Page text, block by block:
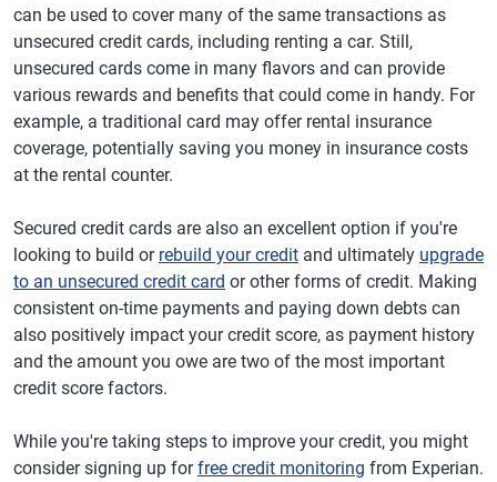
can be used to cover many of the same transactions as
unsecured credit cards, including renting a car. Still,
unsecured cards come in many flavors and can provide
various rewards and benefits that could come in handy. For
example, a traditional card may offer rental insurance
coverage, potentially saving you money in insurance costs
at the rental counter.
Secured credit cards are also an excellent option if you're
looking to build or rebuild your credit and ultimately upgrade
to an unsecured credit card or other forms of credit. Making
consistent on-time payments and paying down debts can
also positively impact your credit score, as payment history
and the amount you owe are two of the most important
credit score factors.
While you're taking steps to improve your credit, you might
consider signing up forfree credit monitoring from Experian.